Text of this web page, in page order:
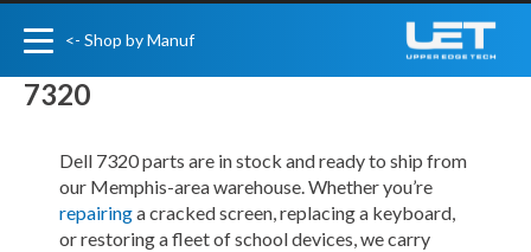
<- Shop by Manuf
7320
Dell 7320 parts are in stock and ready to ship from
our Memphis-area warehouse. Whether you’re
repairinga cracked screen, replacing a keyboard,
or restoring a fleet of school devices, we carry